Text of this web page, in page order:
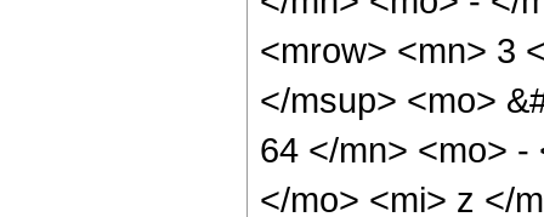
<mrow> <mn> 3
</msup> <mo>
64 </mn> <mo> -
</mo> <mi> z </